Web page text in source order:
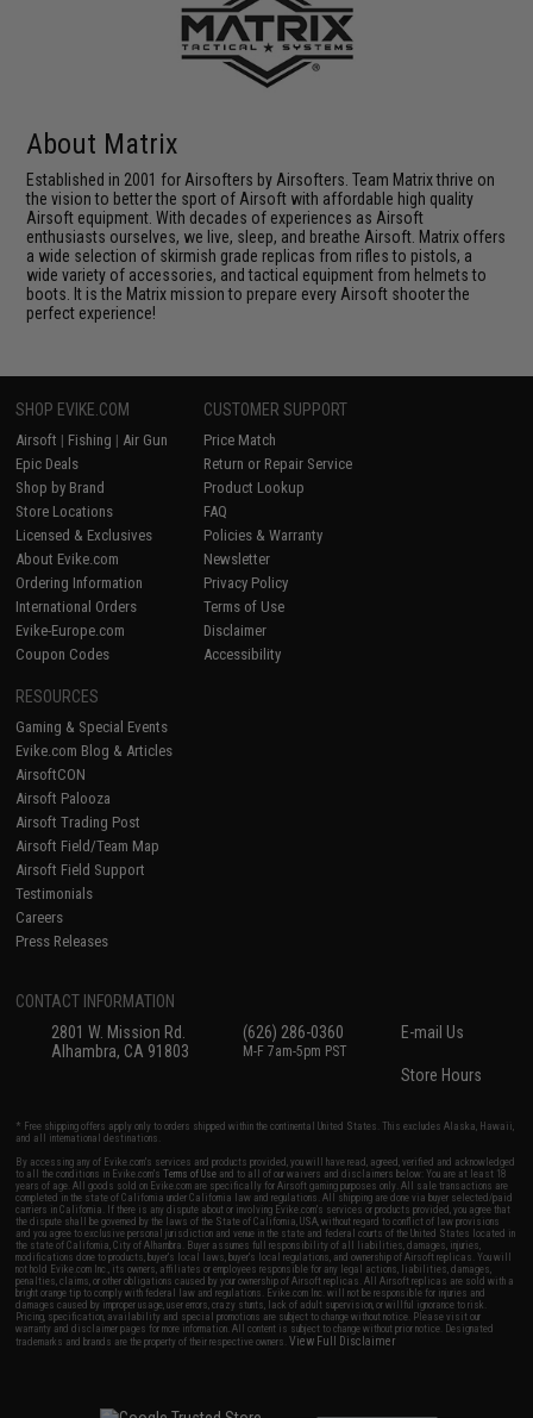
About Matrix
Established in 2001 for Airsofters by Airsofters. Team Matrix thrive on
the vision to better the sport of Airsoft with affordable high quality
Airsoft equipment. With decades of experiences as Airsoft
enthusiasts ourselves, we live, sleep, and breathe Airsoft. Matrix offers
a wide selection of skirmish grade replicas from rifles to pistols, a
wide variety of accessories, and tactical equipment from helmets to
boots. It is the Matrix mission to prepare every Airsoft shooter the
perfect experience!
SHOP EVIKE.COM
Airsoft | Fishing | Air Gun
Epic Deals
Shop by Brand
Store Locations
Licensed & Exclusives
About Evike.com
Ordering Information
International Orders
Evike-Europe.com
Coupon Codes
CUSTOMER SUPPORT
Price Match
Return or Repair Service
Product Lookup
FAQ
Policies & Warranty
Newsletter
Privacy Policy
Terms of Use
Disclaimer
Accessibility
RESOURCES
Gaming & Special Events
Evike.com Blog & Articles
AirsoftCON
Airsoft Palooza
Airsoft Trading Post
Airsoft Field/Team Map
Airsoft Field Support
Testimonials
Careers
Press Releases
CONTACT INFORMATION
2801 W. Mission Rd.
Alhambra, CA 91803
(626) 286-0360
M-F 7am-5pm PST
E-mail Us
Store Hours
* Free shipping offers apply only to orders shipped within the continental United States. This excludes Alaska, Hawaii,
and all international destinations.
By accessing any of Evike.com's services and products provided, you will have read, agreed, verified and acknowledged
to all the conditions in Evike.com'sTerms of Use and to all of our waivers and disclaimers below: You are at least 18
years of age. All goods sold on Evike.com are specifically for Airsoft gaming purposes only. All sale transactions are
completed in the state of California under California law and regulations. All shipping are done via buyer selected/paid
carriers in California. If there is any dispute about or involving Evike.com's services or products provided, you agree that
the dispute shall be governed by the laws of the State of California, USA, without regard to conflict of law provisions
and you agree to exclusive personal jurisdiction and venue in the state and federal courts of the United States located in
the state of California, City of Alhambra. Buyer assumes full responsibility of all liabilities, damages, injuries,
modifications done to products, buyer's local laws, buyer's local regulations, and ownership of Airsoft replicas. You will
not hold Evike.com Inc., its owners, affiliates or employees responsible for any legal actions, liabilities, damages,
penalties, claims, or other obligations caused by your ownership of Airsoft replicas. All Airsoft replicas are sold with a
bright orange tip to comply with federal law and regulations. Evike.com Inc. will not be responsible for injuries and
damages caused by improper usage, user errors, crazy stunts, lack of adult supervision, or willful ignorance to risk.
Pricing, specification, availability and special promotions are subject to change without notice. Please visit our
warranty and disclaimer pages for more information. All content is subject to change without prior notice. Designated
trademarks and brands are the property of their respective owners.View Full Disclaimer